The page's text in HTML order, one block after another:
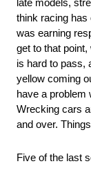
late models,
think racing has
was earning
get to that
is hard to pass,
yellow coming
have a problem
Wrecking cars
and over.
Five of the last